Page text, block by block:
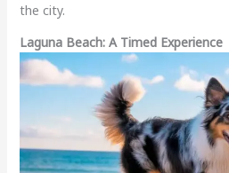
the city.
Laguna Beach: A Timed Experience